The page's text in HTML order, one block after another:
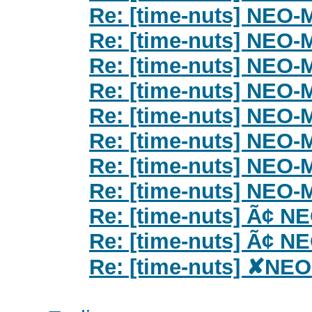
Re: [time-nuts] NEO-
Re: [time-nuts] NEO-
Re: [time-nuts] NEO-
Re: [time-nuts] NEO-
Re: [time-nuts] NEO-
Re: [time-nuts] NEO-
Re: [time-nuts] NEO-
Re: [time-nuts] NEO-
Re: [time-nuts] Ã¢
Re: [time-nuts] Ã¢
Re: [time-nuts]